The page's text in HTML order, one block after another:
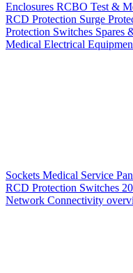
Enclosures RCBO Test &
RCD Protection Surge
Protection Switches Spares
Medical Electrical
Sockets Medical Service
RCD Protection Switches
Network Connectivity